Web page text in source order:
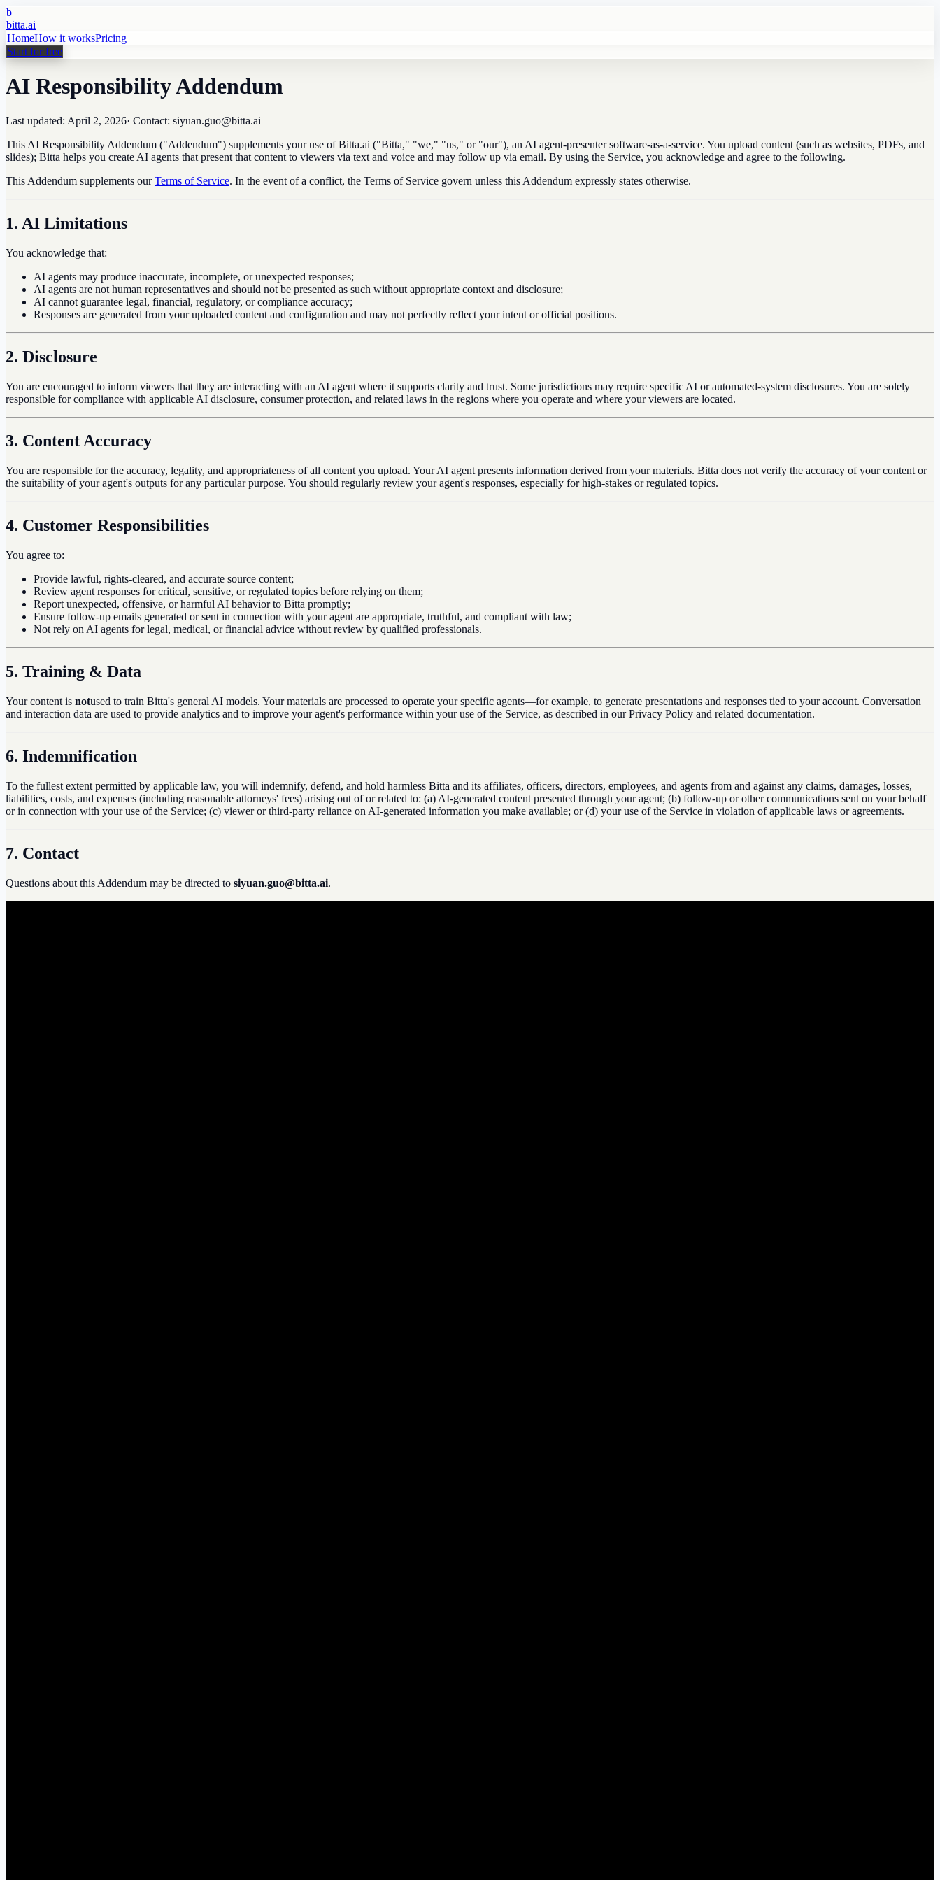
b
bitta.ai
HomeHow it worksPricing
Start for free
AI Responsibility Addendum
Last updated: April 2, 2026· Contact: siyuan.guo@bitta.ai
This AI Responsibility Addendum ("Addendum") supplements your use of Bitta.ai ("Bitta," "we," "us," or "our"), an AI agent-presenter software-as-a-service. You upload content (such as websites, PDFs, and
slides); Bitta helps you create AI agents that present that content to viewers via text and voice and may follow up via email. By using the Service, you acknowledge and agree to the following.
This Addendum supplements our Terms of Service. In the event of a conflict, the Terms of Service govern unless this Addendum expressly states otherwise.
1. AI Limitations
You acknowledge that:
AI agents may produce inaccurate, incomplete, or unexpected responses;
AI agents are not human representatives and should not be presented as such without appropriate context and disclosure;
AI cannot guarantee legal, financial, regulatory, or compliance accuracy;
Responses are generated from your uploaded content and configuration and may not perfectly reflect your intent or official positions.
2. Disclosure
You are encouraged to inform viewers that they are interacting with an AI agent where it supports clarity and trust. Some jurisdictions may require specific AI or automated-system disclosures. You are solely
responsible for compliance with applicable AI disclosure, consumer protection, and related laws in the regions where you operate and where your viewers are located.
3. Content Accuracy
You are responsible for the accuracy, legality, and appropriateness of all content you upload. Your AI agent presents information derived from your materials. Bitta does not verify the accuracy of your content or
the suitability of your agent's outputs for any particular purpose. You should regularly review your agent's responses, especially for high-stakes or regulated topics.
4. Customer Responsibilities
You agree to:
Provide lawful, rights-cleared, and accurate source content;
Review agent responses for critical, sensitive, or regulated topics before relying on them;
Report unexpected, offensive, or harmful AI behavior to Bitta promptly;
Ensure follow-up emails generated or sent in connection with your agent are appropriate, truthful, and compliant with law;
Not rely on AI agents for legal, medical, or financial advice without review by qualified professionals.
5. Training & Data
Your content is notused to train Bitta's general AI models. Your materials are processed to operate your specific agents—for example, to generate presentations and responses tied to your account. Conversation
and interaction data are used to provide analytics and to improve your agent's performance within your use of the Service, as described in our Privacy Policy and related documentation.
6. Indemnification
To the fullest extent permitted by applicable law, you will indemnify, defend, and hold harmless Bitta and its affiliates, officers, directors, employees, and agents from and against any claims, damages, losses,
liabilities, costs, and expenses (including reasonable attorneys' fees) arising out of or related to: (a) AI-generated content presented through your agent; (b) follow-up or other communications sent on your behalf
or in connection with your use of the Service; (c) viewer or third-party reliance on AI-generated information you make available; or (d) your use of the Service in violation of applicable laws or agreements.
7. Contact
Questions about this Addendum may be directed to siyuan.guo@bitta.ai.